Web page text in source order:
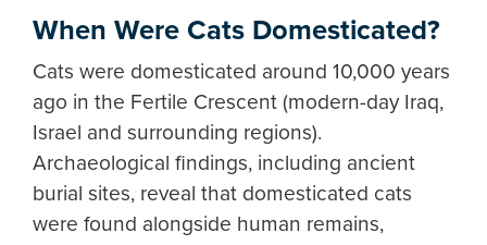
When Were Cats Domesticated?
Cats were domesticated around 10,000 years
ago in the Fertile Crescent (modern-day Iraq,
Israel and surrounding regions).
Archaeological findings, including ancient
burial sites, reveal that domesticated cats
were found alongside human remains,